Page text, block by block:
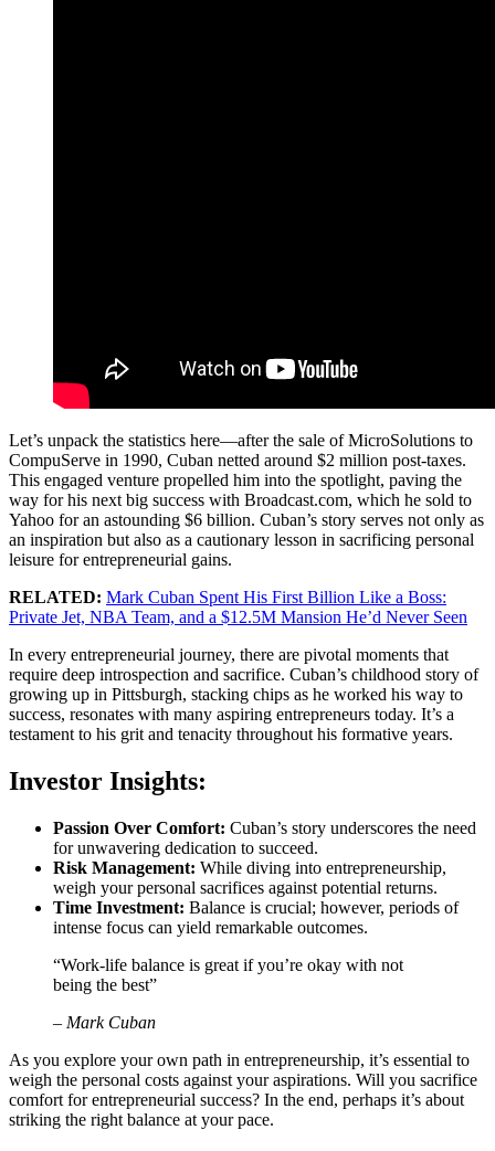
Let’s unpack the statistics here—after the sale of MicroSolutions to
CompuServe in 1990, Cuban netted around $2 million post-taxes.
This engaged venture propelled him into the spotlight, paving the
way for his next big success with Broadcast.com, which he sold to
Yahoo for an astounding $6 billion. Cuban’s story serves not only as
an inspiration but also as a cautionary lesson in sacrificing personal
leisure for entrepreneurial gains.
RELATED: Mark Cuban Spent His First Billion Like a Boss:
Private Jet, NBA Team, and a $12.5M Mansion He’d Never Seen
In every entrepreneurial journey, there are pivotal moments that
require deep introspection and sacrifice. Cuban’s childhood story of
growing up in Pittsburgh, stacking chips as he worked his way to
success, resonates with many aspiring entrepreneurs today. It’s a
testament to his grit and tenacity throughout his formative years.
Investor Insights:
Passion Over Comfort: Cuban’s story underscores the need
for unwavering dedication to succeed.
Risk Management: While diving into entrepreneurship,
weigh your personal sacrifices against potential returns.
Time Investment: Balance is crucial; however, periods of
intense focus can yield remarkable outcomes.
“Work-life balance is great if you’re okay with not
being the best”
– Mark Cuban
As you explore your own path in entrepreneurship, it’s essential to
weigh the personal costs against your aspirations. Will you sacrifice
comfort for entrepreneurial success? In the end, perhaps it’s about
striking the right balance at your pace.